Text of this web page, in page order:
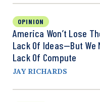
OPINION
America Won’t Lose
Lack Of Ideas—But We
Lack Of Compute
JAY RICHARDS